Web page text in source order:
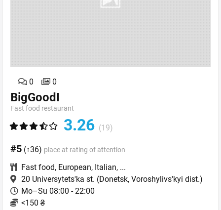
0 0
BigGoodI
Fast food restaurant
3.26 (19)
#5 (↑36) place at rating of attention
Fast food, European, Italian, ...
20 Universytets'ka st. (Donetsk, Voroshylivs'kyi dist.)
Mo–Su 08:00 - 22:00
<150 ₴